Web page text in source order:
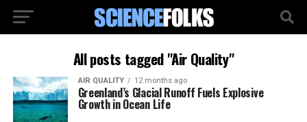
All posts tagged "Air Quality"
AIR QUALITY 12 months ago
Greenland’s Glacial Runoff Fuels Explosive
Growth in Ocean Life